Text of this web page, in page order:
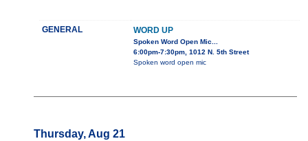
GENERAL WORD UP
Spoken Word Open Mic...
6:00pm-7:30pm, 1012 N. 5th Street
Spoken word open mic
Thursday, Aug 21